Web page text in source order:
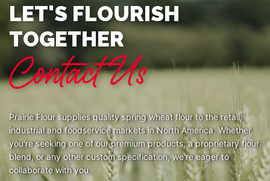
LET'S FLOURISH
TOGETHER
Contact Us
Prairie Flour supplies quality spring wheat flour to the retail,
industrial and foodservice markets in North America. Whether
you're seeking one of our premium products, a proprietary flour
blend, or any other custom specification, we're eager to
collaborate with you.